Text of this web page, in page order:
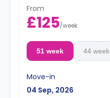
From
£125/week
51 week 44 week
Move-in
04 Sep, 2026